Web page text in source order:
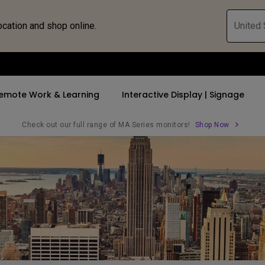
and shop online. United
By Trending Word
4K UHD (3840×2160)
Short Throw
2D, Vertical／Horizontal
Keystone
LED
Professional
Exhibition &
Golf Simulator
Small Business
Corporation
&
By Trending Word
4K(3840x2160)
USB-C
With HAS
27"~28"
Monitor
Monitor
Work & Learning Interactive Display | Signage
Pricing
Check out our full range of MA Series monitors! Shop Now